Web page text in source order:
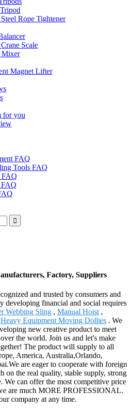
Rope Tightener
Scale
Mixer
Magnet Lifter
for you
FAQ
Tools FAQ
Factory, Suppliers
and trusted by consumers and
developing financial and social requires
Webbing Sling , Manual Hoist ,
Heavy Equipment Moving Dollies . We
new creative product to meet
the world. Join us and let's make
The product will supply to all
America, Australia,Orlando,
are eager to cooperate with foreign
on the real quality, stable supply, strong
We can offer the most competitive price
are much MORE PROFESSIONAL.
company at any time.